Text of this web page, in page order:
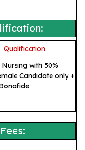
Qualification
with 50%
Candidate only +